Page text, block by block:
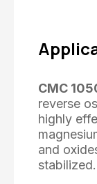
CMC
reverse
highly
and
stabilized.